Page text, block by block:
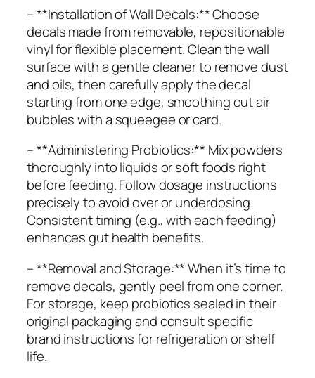
– **Installation of Wall Decals:** Choose
decals made from removable, repositionable
vinyl for flexible placement. Clean the wall
surface with a gentle cleaner to remove dust
and oils, then carefully apply the decal
starting from one edge, smoothing out air
bubbles with a squeegee or card.
– **Administering Probiotics:** Mix powders
thoroughly into liquids or soft foods right
before feeding. Follow dosage instructions
precisely to avoid over or underdosing.
Consistent timing (e.g., with each feeding)
enhances gut health benefits.
– **Removal and Storage:** When it’s time to
remove decals, gently peel from one corner.
For storage, keep probiotics sealed in their
original packaging and consult specific
brand instructions for refrigeration or shelf
life.